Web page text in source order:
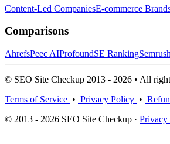
Content-Led CompaniesE-commerce
Comparisons
AhrefsPeec AIProfoundSE RankingSemrush
© SEO Site Checkup 2013 - 2026 • All
Terms of Service • Privacy Policy •
© 2013 - 2026 SEO Site Checkup · Privacy